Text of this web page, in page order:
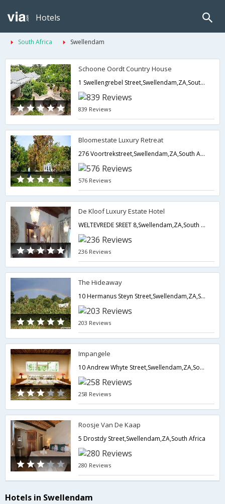
Hotels
South Africa Swellendam
Schoone Oordt Country House
1 Swellengrebel Street,Swellendam,ZA,South Africa
839 Reviews
Bloomestate Luxury Retreat
276 Voortrekstreet,Swellendam,ZA,South Africa
576 Reviews
De Kloof Luxury Estate Hotel
WELTEVREDE SREET 8,Swellendam,ZA,South Africa
236 Reviews
The Hideaway
10 Hermanus Steyn Street,Swellendam,ZA,South Africa
203 Reviews
Impangele
10 Andrew Whyte Street,Swellendam,ZA,South Africa
258 Reviews
Roosje Van De Kaap
5 Drostdy Street,Swellendam,ZA,South Africa
280 Reviews
Hotels in Swellendam